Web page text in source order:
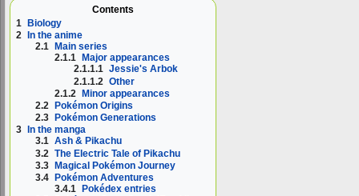
Contents
1
Biology
2
In the anime
2.1
Main series
2.1.1
Major appearances
2.1.1.1 Jessie's Arbok
2.1.1.2 Other
2.1.2 Minor appearances
2.2
Pokémon Origins
2.3
Pokémon Generations
3
In the manga
3.1 Ash & Pikachu
3.2 The Electric Tale of Pikachu
3.3 Magical Pokémon Journey
3.4
Pokémon Adventures
3.4.1
Pokédex entries